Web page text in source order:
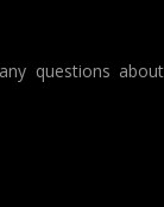
questions about